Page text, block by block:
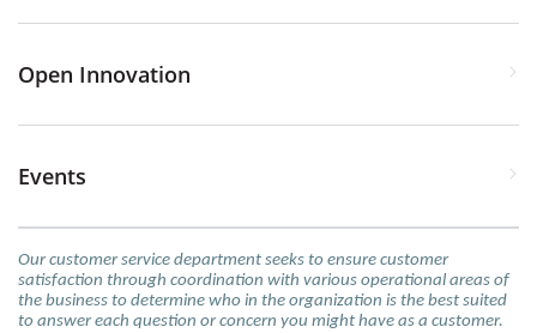
Open Innovation
Events
Our customer service department seeks to ensure customer
satisfaction through coordination with various operational areas of
the business to determine who in the organization is the best suited
to answer each question or concern you might have as a customer.